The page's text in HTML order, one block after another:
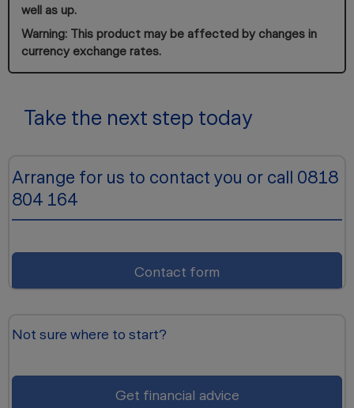
well as up.
Warning: This product may be affected by changes in
currency exchange rates.
Take the next step today
Arrange for us to contact you or call 0818
804 164
Contact form
Not sure where to start?
Get financial advice